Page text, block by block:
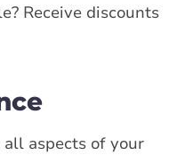
Receive discounts
all aspects of your